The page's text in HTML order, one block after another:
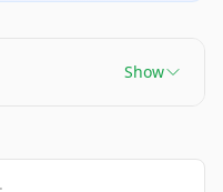
Show